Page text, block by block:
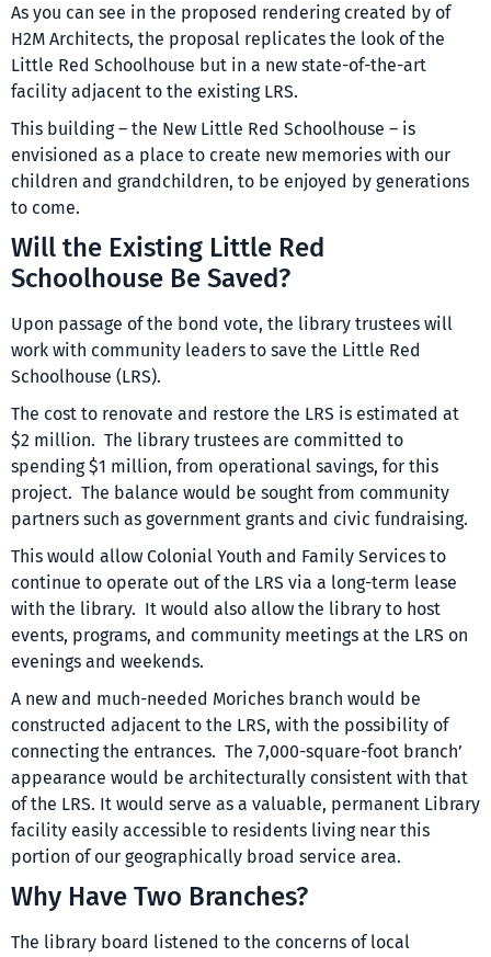
As you can see in the proposed rendering created by of
H2M Architects, the proposal replicates the look of the
Little Red Schoolhouse but in a new state-of-the-art
facility adjacent to the existing LRS.
This building – the New Little Red Schoolhouse – is
envisioned as a place to create new memories with our
children and grandchildren, to be enjoyed by generations
to come.
Will the Existing Little Red
Schoolhouse Be Saved?
Upon passage of the bond vote, the library trustees will
work with community leaders to save the Little Red
Schoolhouse (LRS).
The cost to renovate and restore the LRS is estimated at
$2 million. The library trustees are committed to
spending $1 million, from operational savings, for this
project. The balance would be sought from community
partners such as government grants and civic fundraising.
This would allow Colonial Youth and Family Services to
continue to operate out of the LRS via a long-term lease
with the library. It would also allow the library to host
events, programs, and community meetings at the LRS on
evenings and weekends.
A new and much-needed Moriches branch would be
constructed adjacent to the LRS, with the possibility of
connecting the entrances. The 7,000-square-foot branch’
appearance would be architecturally consistent with that
of the LRS. It would serve as a valuable, permanent Library
facility easily accessible to residents living near this
portion of our geographically broad service area.
Why Have Two Branches?
The library board listened to the concerns of local